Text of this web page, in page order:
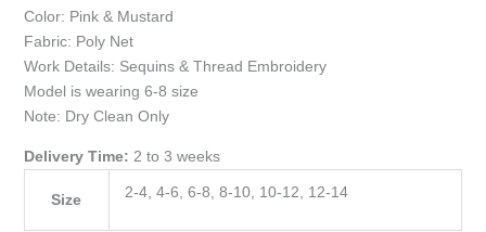
Color: Pink & Mustard
Fabric: Poly Net
Work Details: Sequins & Thread Embroidery
Model is wearing 6-8 size
Note: Dry Clean Only
Delivery Time: 2 to 3 weeks
Size 2-4, 4-6, 6-8, 8-10, 10-12, 12-14